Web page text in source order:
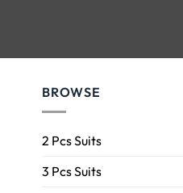
BROWSE
2 Pcs Suits
3 Pcs Suits